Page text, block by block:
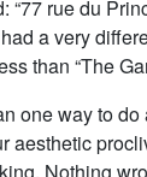
“77 rue du
a very
than “The
one way to
aesthetic